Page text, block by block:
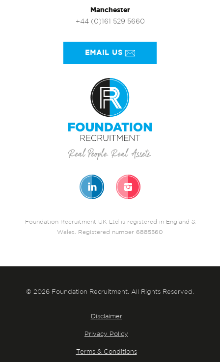
Manchester
+44 (0)161 529 5660
EMAIL US
Foundation Recruitment UK Ltd is registered in England &
Wales. Registered number 6885560
© 2026 Foundation Recruitment. All Rights Reserved.
Disclaimer
Privacy Policy
Terms & Conditions